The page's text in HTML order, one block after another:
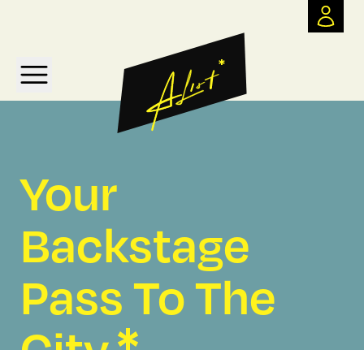
*
Your
Backstage
Pass To The